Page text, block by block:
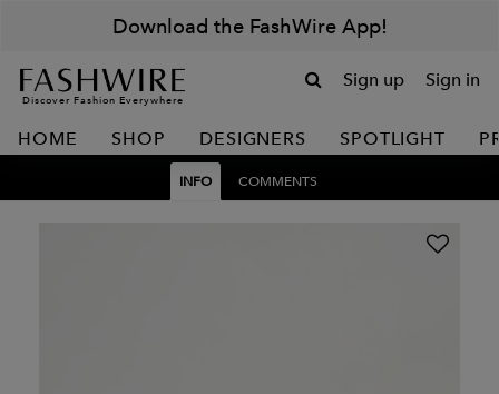
Download the FashWire App!
Discover Fashion Everywhere
Sign up Sign in
HOME SHOP DESIGNERS SPOTLIGHT
INFO COMMENTS